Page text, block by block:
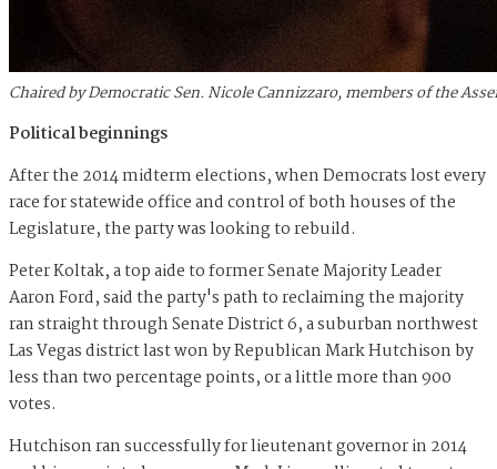
Chaired by Democratic Sen. Nicole Cannizzaro, members of the
Political beginnings
After the 2014 midterm elections, when Democrats lost every
race for statewide office and control of both houses of the
Legislature, the party was looking to rebuild.
Peter Koltak, a top aide to former Senate Majority Leader
Aaron Ford, said the party's path to reclaiming the majority
ran straight through Senate District 6, a suburban northwest
Las Vegas district last won by Republican Mark Hutchison by
less than two percentage points, or a little more than 900
votes.
Hutchison ran successfully for lieutenant governor in 2014